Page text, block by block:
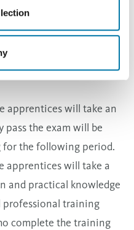
offered to Aurubis
allowance in the
to and from the
and use of the plant’s
apprentices will take an
pass the exam will be
the following period.
apprentices will take a
and practical knowledge
professional training
complete the training